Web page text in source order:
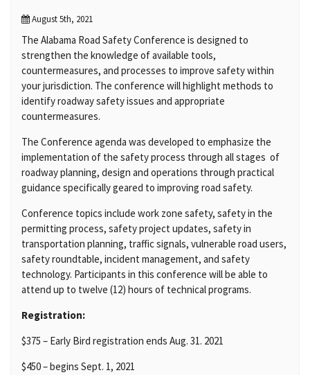
August 5th, 2021
The Alabama Road Safety Conference is designed to
strengthen the knowledge of available tools,
countermeasures, and processes to improve safety within
your jurisdiction. The conference will highlight methods to
identify roadway safety issues and appropriate
countermeasures.
The Conference agenda was developed to emphasize the
implementation of the safety process through all stages of
roadway planning, design and operations through practical
guidance specifically geared to improving road safety.
Conference topics include work zone safety, safety in the
permitting process, safety project updates, safety in
transportation planning, traffic signals, vulnerable road users,
safety roundtable, incident management, and safety
technology. Participants in this conference will be able to
attend up to twelve (12) hours of technical programs.
Registration:
$375 – Early Bird registration ends Aug. 31. 2021
$450 – begins Sept. 1, 2021